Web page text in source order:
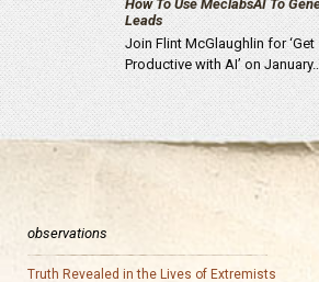
How To Use MeclabsAI To
Leads
Join Flint McGlaughlin for ‘Get
Productive with AI’ on
observations
Truth Revealed in the Lives of Extremists